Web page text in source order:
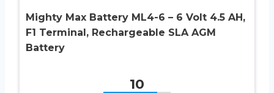
Mighty Max Battery ML4-6 – 6 Volt 4.5 AH,
F1 Terminal, Rechargeable SLA AGM
Battery
10